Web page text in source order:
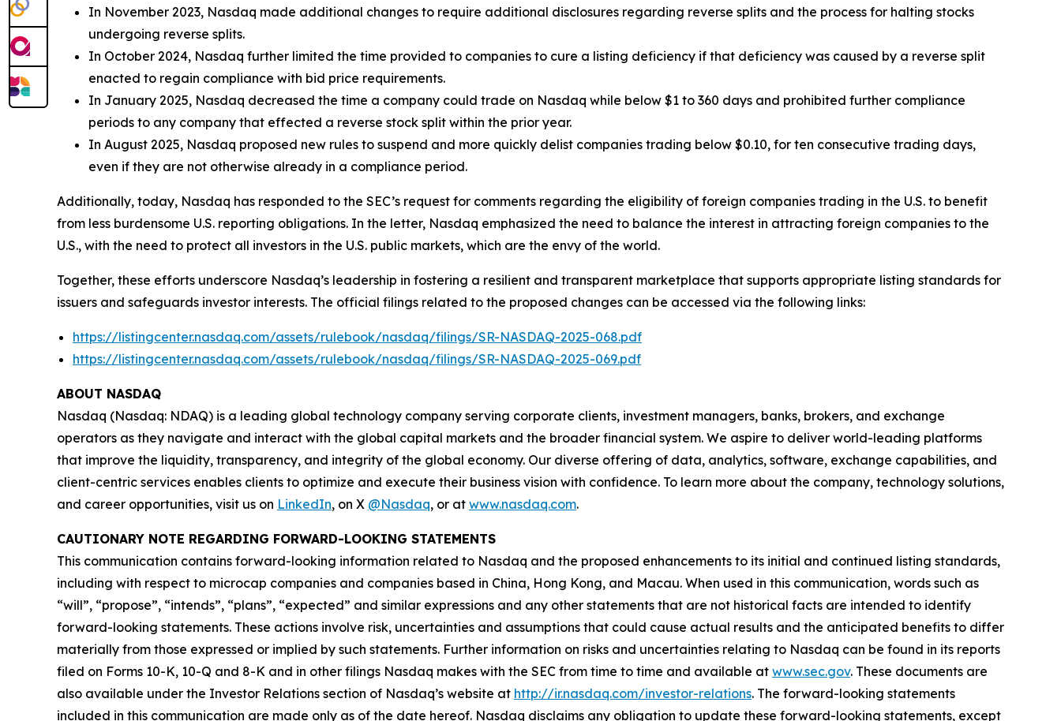
In November 2023, Nasdaq made additional changes to require additional disclosures regarding reverse splits and the process for halting stocks
undergoing reverse splits.
In October 2024, Nasdaq further limited the time provided to companies to cure a listing deficiency if that deficiency was caused by a reverse split
enacted to regain compliance with bid price requirements.
In January 2025, Nasdaq decreased the time a company could trade on Nasdaq while below $1 to 360 days and prohibited further compliance
periods to any company that effected a reverse stock split within the prior year.
In August 2025, Nasdaq proposed new rules to suspend and more quickly delist companies trading below $0.10, for ten consecutive trading days,
even if they are not otherwise already in a compliance period.
Additionally, today, Nasdaq has responded to the SEC’s request for comments regarding the eligibility of foreign companies trading in the U.S. to benefit
from less burdensome U.S. reporting obligations. In the letter, Nasdaq emphasized the need to balance the interest in attracting foreign companies to the
U.S., with the need to protect all investors in the U.S. public markets, which are the envy of the world.
Together, these efforts underscore Nasdaq’s leadership in fostering a resilient and transparent marketplace that supports appropriate listing standards for
issuers and safeguards investor interests. The official filings related to the proposed changes can be accessed via the following links:
https://listingcenter.nasdaq.com/assets/rulebook/nasdaq/filings/SR-NASDAQ-2025-068.pdf
https://listingcenter.nasdaq.com/assets/rulebook/nasdaq/filings/SR-NASDAQ-2025-069.pdf
ABOUT NASDAQ
Nasdaq (Nasdaq: NDAQ) is a leading global technology company serving corporate clients, investment managers, banks, brokers, and exchange
operators as they navigate and interact with the global capital markets and the broader financial system. We aspire to deliver world-leading platforms
that improve the liquidity, transparency, and integrity of the global economy. Our diverse offering of data, analytics, software, exchange capabilities, and
client-centric services enables clients to optimize and execute their business vision with confidence. To learn more about the company, technology solutions,
and career opportunities, visit us on LinkedIn, on X @Nasdaq, or at www.nasdaq.com.
CAUTIONARY NOTE REGARDING FORWARD-LOOKING STATEMENTS
This communication contains forward-looking information related to Nasdaq and the proposed enhancements to its initial and continued listing standards,
including with respect to microcap companies and companies based in China, Hong Kong, and Macau. When used in this communication, words such as
“will”, “propose”, “intends”, “plans”, “expected” and similar expressions and any other statements that are not historical facts are intended to identify
forward-looking statements. These actions involve risk, uncertainties and assumptions that could cause actual results and the anticipated benefits to differ
materially from those expressed or implied by such statements. Further information on risks and uncertainties relating to Nasdaq can be found in its reports
filed on Forms 10-K, 10-Q and 8-K and in other filings Nasdaq makes with the SEC from time to time and available at www.sec.gov. These documents are
also available under the Investor Relations section of Nasdaq’s website at http://ir.nasdaq.com/investor-relations. The forward-looking statements
included in this communication are made only as of the date hereof. Nasdaq disclaims any obligation to update these forward-looking statements, except